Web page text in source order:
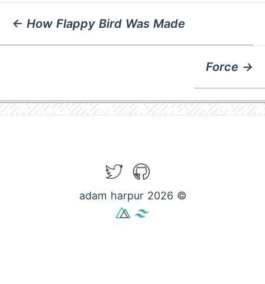
← How Flappy Bird Was Made
Force →
TwitterGitHub
adam harpur 2026 ©